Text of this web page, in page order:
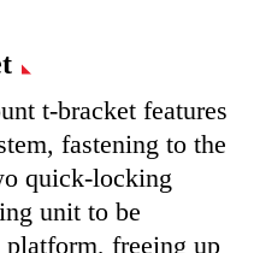
t-bracket features
fastening to the
quick-locking
unit to be
platform, freeing up